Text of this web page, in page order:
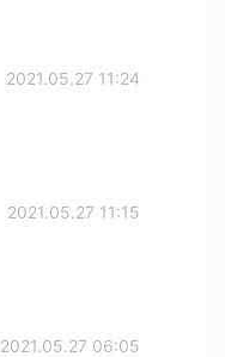
2021.05.27 11:24
2021.05.27 11:15
2021.05.27 06:05